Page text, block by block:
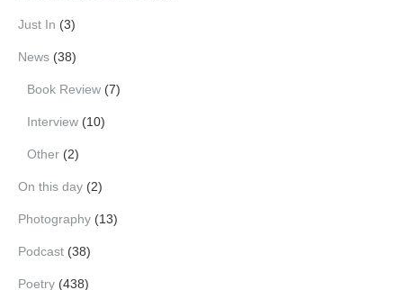
Just In (3)
News (38)
Book Review (7)
Interview (10)
Other (2)
On this day (2)
Photography (13)
Podcast (38)
Poetry (438)